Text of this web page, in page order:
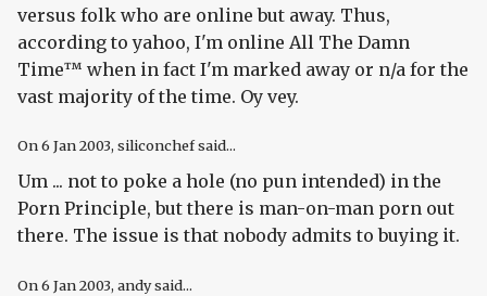
versus folk who are online but away. Thus,
according to yahoo, I'm online All The Damn
Time™ when in fact I'm marked away or n/a for the
vast majority of the time. Oy vey.
On6 Jan 2003, siliconchef said...
Um ... not to poke a hole (no pun intended) in the
Porn Principle, but there is man-on-man porn out
there. The issue is that nobody admits to buying it.
On6 Jan 2003, andy said...